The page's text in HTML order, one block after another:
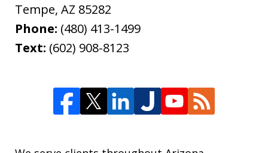
Tempe, AZ 85282
Phone: (480) 413-1499
Text: (602) 908-8123